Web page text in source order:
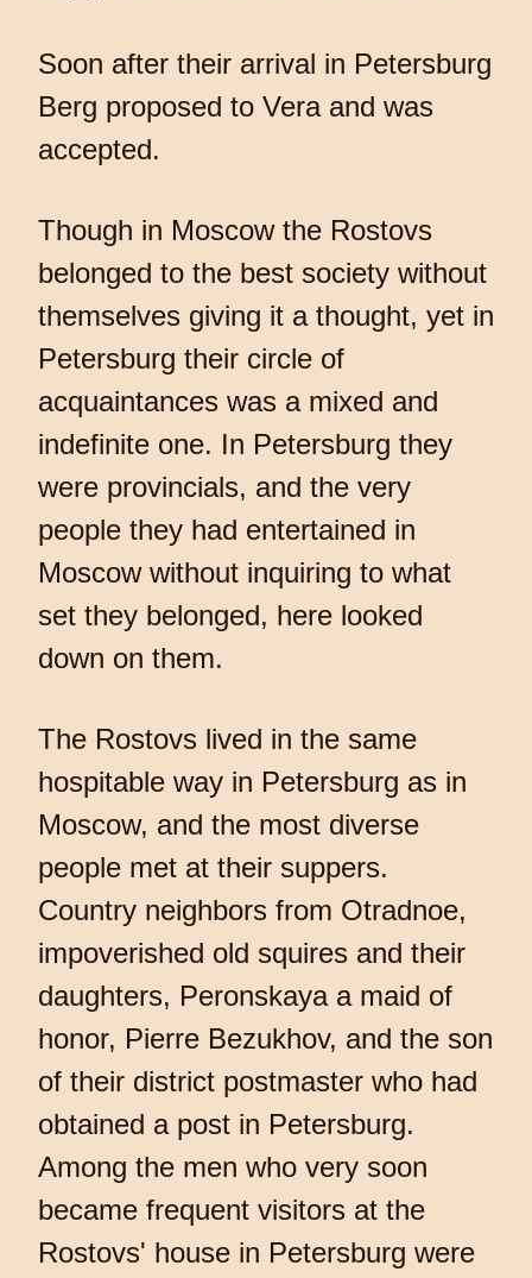
Soon after their arrival in Petersburg
Berg proposed to Vera and was
accepted.
Though in Moscow the Rostovs
belonged to the best society without
themselves giving it a thought, yet in
Petersburg their circle of
acquaintances was a mixed and
indefinite one. In Petersburg they
were provincials, and the very
people they had entertained in
Moscow without inquiring to what
set they belonged, here looked
down on them.
The Rostovs lived in the same
hospitable way in Petersburg as in
Moscow, and the most diverse
people met at their suppers.
Country neighbors from Otradnoe,
impoverished old squires and their
daughters, Peronskaya a maid of
honor, Pierre Bezukhov, and the son
of their district postmaster who had
obtained a post in Petersburg.
Among the men who very soon
became frequent visitors at the
Rostovs' house in Petersburg were